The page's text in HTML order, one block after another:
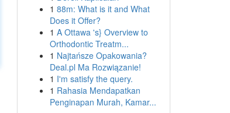
1 88m: What is it and What
Does it Offer?
1 A Ottawa 's} Overview to
Orthodontic Treatm...
1 Najtańsze Opakowania?
Deal.pl Ma Rozwiązanie!
1 I'm satisfy the query.
1 Rahasia Mendapatkan
Penginapan Murah, Kamar...